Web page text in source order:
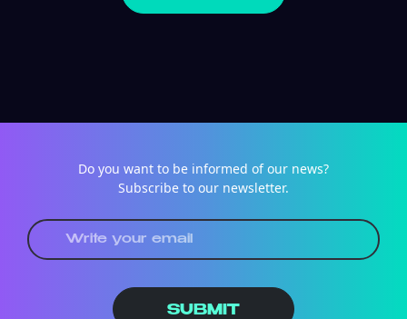
Do you want to be informed of our news?
Subscribe to our newsletter.
SUBMIT